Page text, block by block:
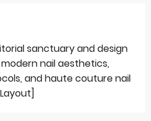
sanctuary and design
nail aesthetics,
and haute couture nail